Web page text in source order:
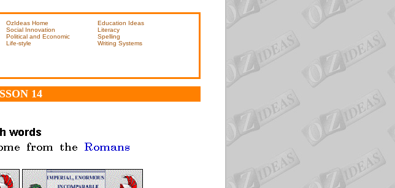
OzIdeas Home
Social Innovation
Political and Economic
Life-style
Education Ideas
Literacy
Spelling
Writing Systems
14